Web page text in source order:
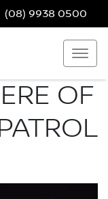
(08) 9938 0500
OF